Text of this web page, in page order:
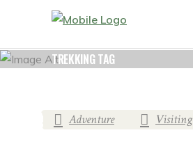
TREKKING TAG
Adventure Visiting